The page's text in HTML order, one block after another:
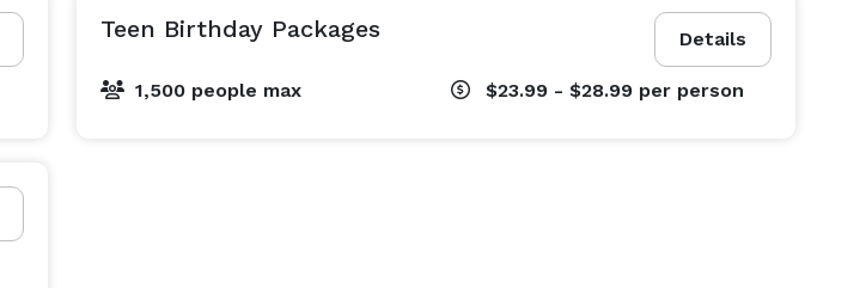
Details
Teen Birthday Packages
1,500 people max $23.99 - $28.99 per person